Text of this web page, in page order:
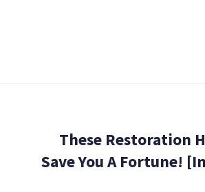
These Restoration
Save You A Fortune!